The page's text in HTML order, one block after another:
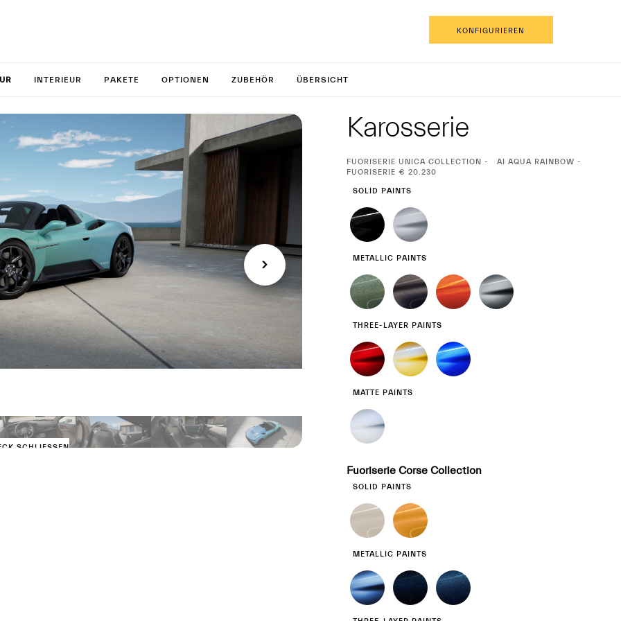
KONFIGURIEREN
MCPURA
INTERIEUR PAKETE OPTIONEN ZUBEHÖR ÜBERSICHT
SCHLIESSEN
Exterieur
Karosserie
CURRENT
SELECTION
FUORISERIE UNICA COLLECTION
AI AQUA RAINBOW -
FUORISERIE € 20.230
SOLID PAINTS
METALLIC PAINTS
THREE-LAYER PAINTS
MATTE PAINTS
Fuoriserie Corse Collection
SOLID PAINTS
METALLIC PAINTS